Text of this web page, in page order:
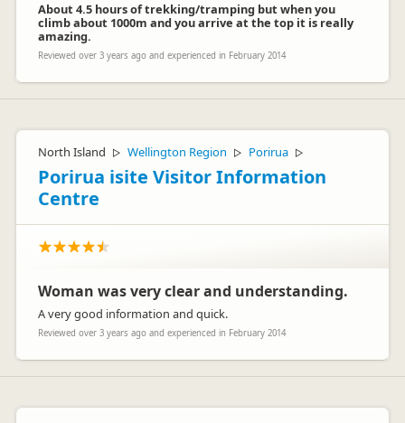
About 4.5 hours of trekking/tramping but when you
climb about 1000m and you arrive at the top it is really
amazing.
Reviewed over 3 years ago and experienced in February 2014
North Island ▷ Wellington Region ▷ Porirua ▷
Porirua isite Visitor Information
Centre
Woman was very clear and understanding.
A very good information and quick.
Reviewed over 3 years ago and experienced in February 2014